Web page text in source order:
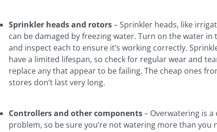
Sprinkler heads and rotors– Sprinkler heads, like
can be damaged by freezing water. Turn on the water in
and inspect each to ensure it’s working correctly.
have a limited lifespan, so check for regular wear and
replace any that appear to be failing. The cheap ones
stores don’t last very long.
Controllers and other components– Overwatering is
problem, so be sure you’re not watering more than you